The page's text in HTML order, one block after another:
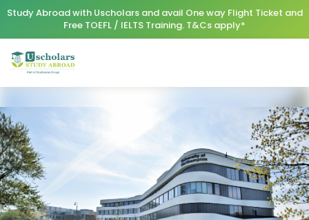
Study Abroad with Uscholars and avail One way Flight Ticket and
Free TOEFL / IELTS Training. T&Cs apply*